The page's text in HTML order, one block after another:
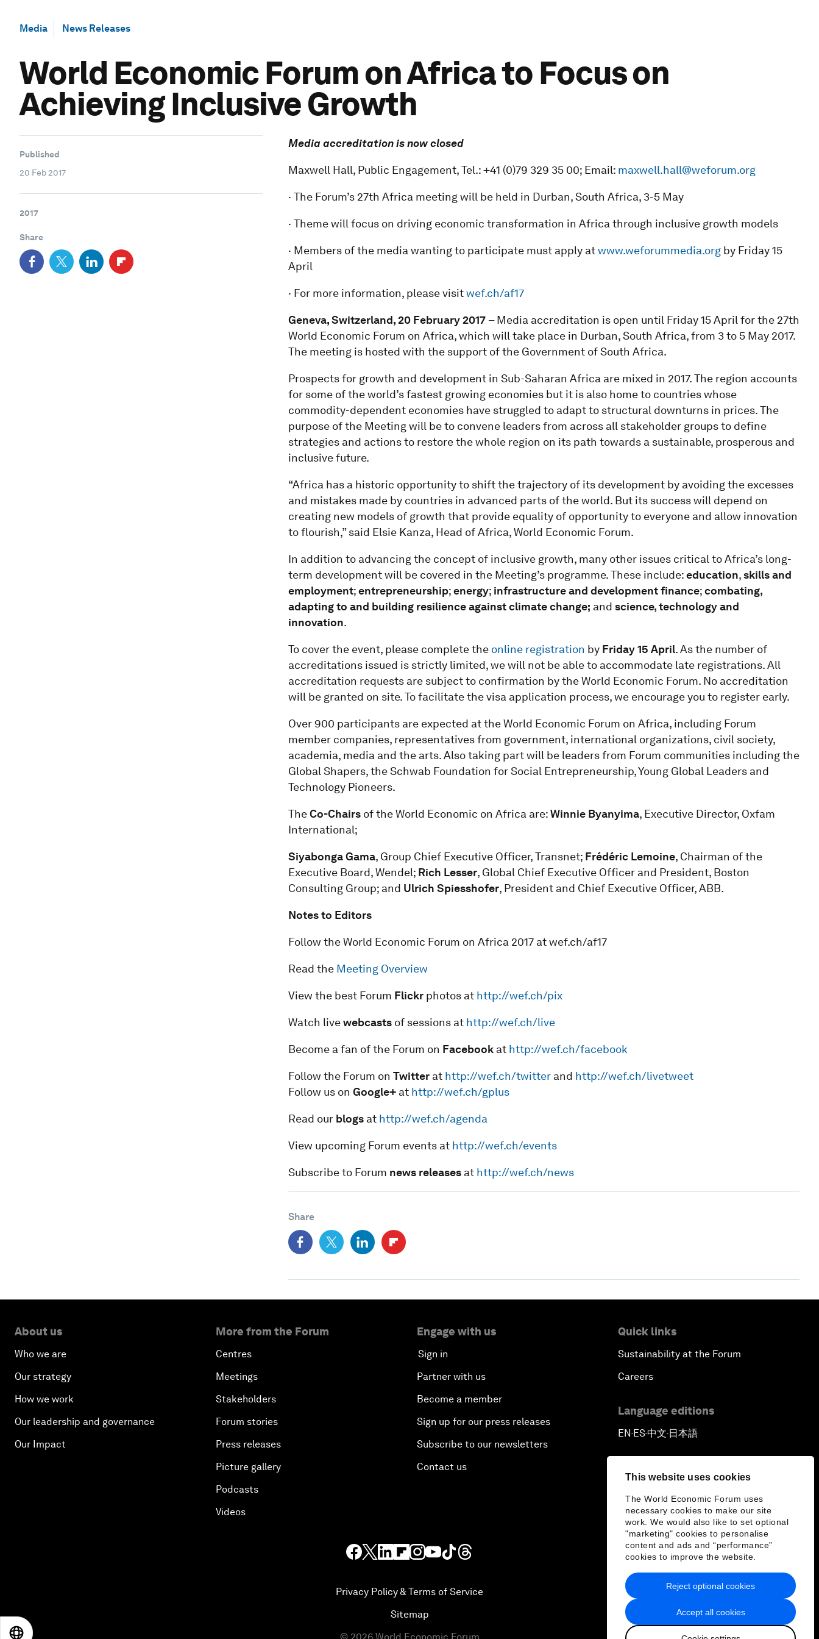
This website uses cookies
The World Economic Forum uses
necessary cookies to make our site
work. We would also like to set optional
"marketing" cookies to personalise
content and ads and “performance”
cookies to improve the website.
Accept all cookies
Reject optional cookies
Media News Releases
World Economic Forum on Africa to Focus on
Achieving Inclusive Growth
Published
20 Feb 2017
2017
Share
Media accreditation is now closed
Maxwell Hall, Public Engagement, Tel.: +41 (0)79 329 35 00; Email: maxwell.hall@weforum.org
· The Forum’s 27th Africa meeting will be held in Durban, South Africa, 3-5 May
· Theme will focus on driving economic transformation in Africa through inclusive growth models
· Members of the media wanting to participate must apply atwww.weforummedia.orgby Friday 15
April
· For more information, please visitwef.ch/af17
Geneva, Switzerland, 20 February 2017 – Media accreditation is open until Friday 15 April for the 27th
World Economic Forum on Africa, which will take place in Durban, South Africa, from 3 to 5 May 2017.
The meeting is hosted with the support of the Government of South Africa.
Prospects for growth and development in Sub-Saharan Africa are mixed in 2017. The region accounts
for some of the world’s fastest growing economies but it is also home to countries whose
commodity-dependent economies have struggled to adapt to structural downturns in prices. The
purpose of the Meeting will be to convene leaders from across all stakeholder groups to define
strategies and actions to restore the whole region on its path towards a sustainable, prosperous and
inclusive future.
“Africa has a historic opportunity to shift the trajectory of its development by avoiding the excesses
and mistakes made by countries in advanced parts of the world. But its success will depend on
creating new models of growth that provide equality of opportunity to everyone and allow innovation
to flourish,” said Elsie Kanza, Head of Africa, World Economic Forum.
In addition to advancing the concept of inclusive growth, many other issues critical to Africa’s long-
term development will be covered in the Meeting’s programme. These include:education,skills and
employment;entrepreneurship;energy; infrastructure and development finance;combating,
adapting to and building resilience against climate change; and science, technology and
innovation.
To cover the event, please complete the online registration by Friday 15 April. As the number of
accreditations issued is strictly limited, we will not be able to accommodate late registrations. All
accreditation requests are subject to confirmation by the World Economic Forum. No accreditation
will be granted on site. To facilitate the visa application process, we encourage you to register early.
Over 900 participants are expected at the World Economic Forum on Africa, including Forum
member companies, representatives from government, international organizations, civil society,
academia, media and the arts. Also taking part will be leaders from Forum communities including the
Global Shapers, the Schwab Foundation for Social Entrepreneurship, Young Global Leaders and
Technology Pioneers.
TheCo-Chairs of the World Economic on Africa are:Winnie Byanyima, Executive Director, Oxfam
International;
Siyabonga Gama, Group Chief Executive Officer, Transnet; Frédéric Lemoine, Chairman of the
Executive Board, Wendel; Rich Lesser, Global Chief Executive Officer and President, Boston
Consulting Group; and Ulrich Spiesshofer, President and Chief Executive Officer, ABB.
Notes to Editors
Follow the World Economic Forum on Africa 2017 at wef.ch/af17
Read the Meeting Overview
View the best Forum Flickrphotos at http://wef.ch/pix
Watch livewebcastsof sessions at http://wef.ch/live
Become a fan of the Forum on Facebookat http://wef.ch/facebook
Follow the Forum on Twitterat http://wef.ch/twitterand http://wef.ch/livetweet
Follow us on Google+at http://wef.ch/gplus
Read ourblogsat http://wef.ch/agenda
View upcoming Forum events at http://wef.ch/events
Subscribe to Forum news releasesat http://wef.ch/news
Share
About us
Who we are
Our strategy
How we work
Our leadership and governance
Our Impact
More from the Forum
Centres
Meetings
Stakeholders
Forum stories
Press releases
Picture gallery
Podcasts
Videos
Engage with us
Sign in
Partner with us
Become a member
Sign up for our press releases
Subscribe to our newsletters
Contact us
Quick links
Sustainability at the Forum
Careers
Language editions
EN▪ES▪中文▪ 日本語
Privacy Policy & Terms of Service
Sitemap